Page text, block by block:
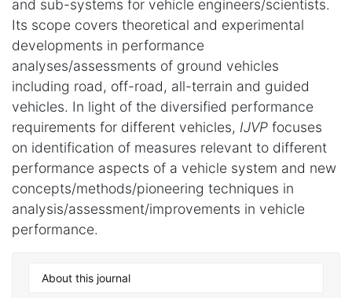
and sub-systems for vehicle engineers/scientists.
Its scope covers theoretical and experimental
developments in performance
analyses/assessments of ground vehicles
including road, off-road, all-terrain and guided
vehicles. In light of the diversified performance
requirements for different vehicles, IJVP focuses
on identification of measures relevant to different
performance aspects of a vehicle system and new
concepts/methods/pioneering techniques in
analysis/assessment/improvements in vehicle
performance.
About this journal